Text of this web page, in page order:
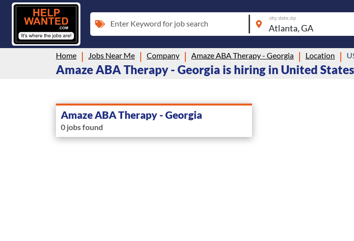
Enter Keyword for job search
city, state, zip
Home Jobs Near Me Company Amaze ABA Therapy - Georgia Location
Amaze ABA Therapy - Georgia is hiring in United States
Amaze ABA Therapy - Georgia
0 jobs found